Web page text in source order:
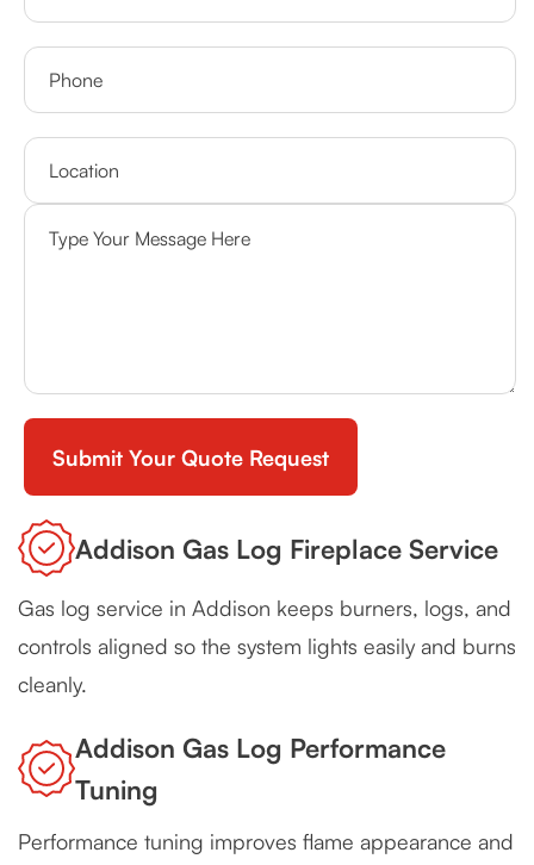
Addison Gas Log Fireplace Service
Gas log service in Addison keeps burners, logs, and
controls aligned so the system lights easily and burns
cleanly.
Addison Gas Log Performance
Tuning
Performance tuning improves flame appearance and